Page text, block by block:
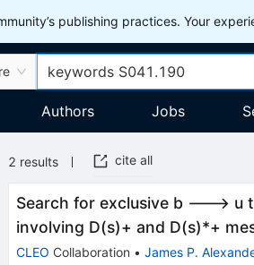
publishing practices. Your
Authors Jobs
2 results cite all
Search for exclusive b ---> u
involving D(s)+ and D(s)*+
CLEO Collaboration • James P.